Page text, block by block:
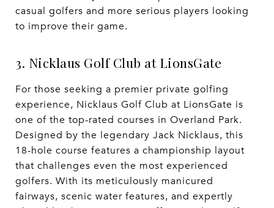
casual golfers and more serious players looking
to improve their game.
3. Nicklaus Golf Club at LionsGate
For those seeking a premier private golfing
experience, Nicklaus Golf Club at LionsGate is
one of the top-rated courses in Overland Park.
Designed by the legendary Jack Nicklaus, this
18-hole course features a championship layout
that challenges even the most experienced
golfers. With its meticulously manicured
fairways, scenic water features, and expertly